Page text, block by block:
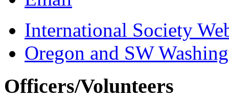
International Society
Oregon and SW
Officers/Volunteers